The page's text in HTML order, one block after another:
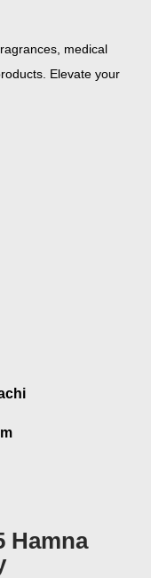
medical
Elevate your
Hamna